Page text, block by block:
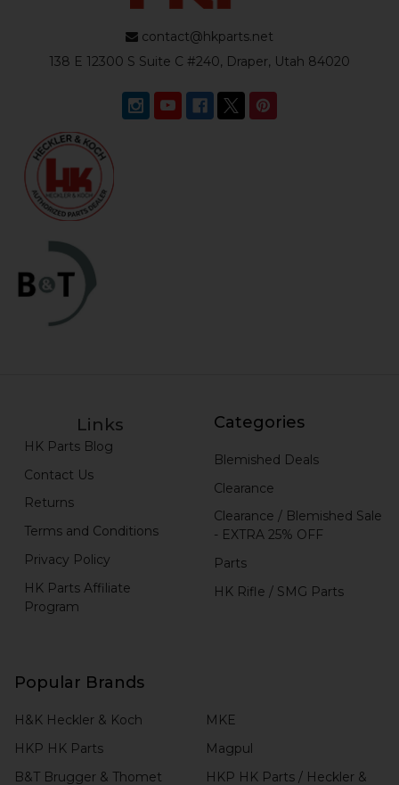
contact@hkparts.net
138 E 12300 S Suite C #240, Draper, Utah 84020
Links
HK Parts Blog
Contact Us
Returns
Terms and Conditions
Privacy Policy
HK Parts Affiliate
Program
Categories
Blemished Deals
Clearance
Clearance / Blemished Sale
- EXTRA 25% OFF
Parts
HK Rifle / SMG Parts
Popular Brands
H&K Heckler & Koch
HKP HK Parts
B&T Brugger & Thomet
MKE
Magpul
HKP HK Parts / Heckler &